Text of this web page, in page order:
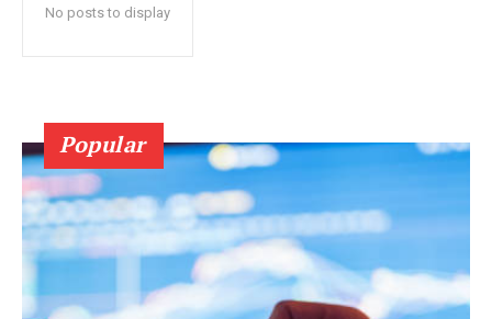
No posts to display
Popular